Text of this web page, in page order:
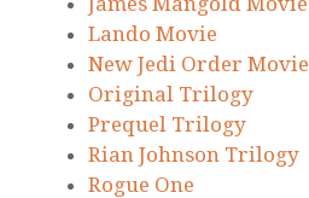
Lando Movie
New Jedi Order Movie
Original Trilogy
Prequel Trilogy
Rian Johnson Trilogy
Rogue One